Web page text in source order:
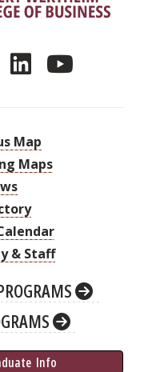
Map
Maps
& Staff
Info